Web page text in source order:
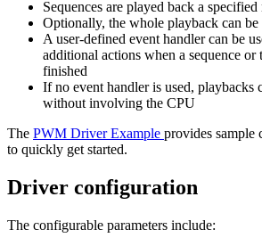
Sequences are played back a
Optionally, the whole playback can be
A user-defined event handler can be
additional actions when a sequence
finished
If no event handler is used, playbacks
without involving the CPU
The PWM Driver Example provides sample
to quickly get started.
Driver configuration
The configurable parameters include: